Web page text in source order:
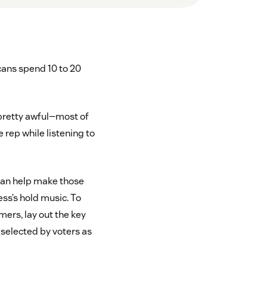
spend 10 to 20
awful—most of
rep while listening to
help make those
hold music. To
lay out the key
by voters as